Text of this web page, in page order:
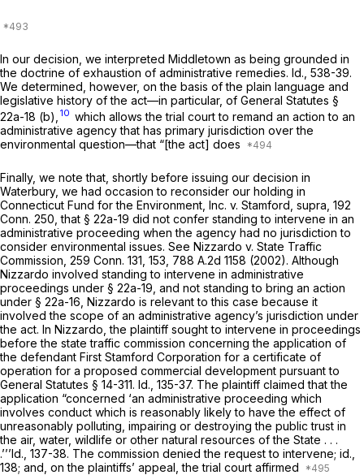
In our decision, we interpreted Middletown as being grounded in
the doctrine of exhaustion of administrative remedies. Id., 538-39.
We determined, however, on the basis of the plain language and
legislative history of the act—in particular, of General Statutes §
22a-18 (b) 10 which allows the trial court to remand an action to an
administrative agency that has primary jurisdiction over the
environmental question—that “[the act] does
Finally, we note that, shortly before issuing our decision in
Waterbury, we had occasion to reconsider our holding in
Connecticut Fund for the Environment, Inc. v. Stamford, supra, 192
Conn. 250 , that § 22a-19 did not confer standing to intervene in an
administrative proceeding when the agency had no jurisdiction to
consider environmental issues. See Nizzardo v. State Traffic
Commission, 259 Conn. 131 , 153, 788 A.2d 1158 (2002). Although
Nizzardo involved standing to intervene in administrative
proceedings under § 22a-19 , and not standing to bring an action
under § 22a-16 Nizzardo is relevant to this case because it
involved the scope of an administrative agency’s jurisdiction under
the act. In Nizzardo,the plaintiff sought to intervene in proceedings
before the state traffic commission concerning the application of
the defendant First Stamford Corporation for a certificate of
operation for a proposed commercial development pursuant to
General Statutes § 14-311. Id., 135-37. The plaintiff claimed that the
application “concerned ‘an administrative proceeding which
involves conduct which is reasonably likely to have the effect of
unreasonably polluting, impairing or destroying the public trust in
the air, water, wildlife or other natural resources of the State . . .
.’’’Id., 137-38. The commission denied the request to intervene; id.,
138; and, on the plaintiffs’ appeal, the trial court affirmed